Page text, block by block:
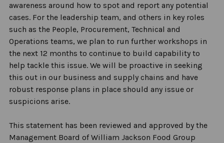
awareness around how to spot and report any potential
cases. For the leadership team, and others in key roles
such as the People, Procurement, Technical and
Operations teams, we plan to run further workshops in
the next 12 months to continue to build capability to
help tackle this issue. We will be proactive in seeking
this out in our business and supply chains and have
robust response plans in place should any issue or
suspicions arise.
This statement has been reviewed and approved by the
Management Board of William Jackson Food Group